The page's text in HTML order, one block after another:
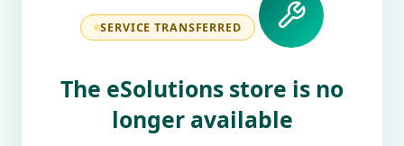
SERVICE TRANSFERRED
The eSolutions store is no
longer available